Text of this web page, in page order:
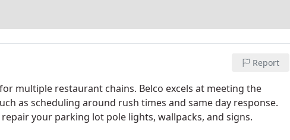
Report
multiple restaurant chains. Belco excels at meeting the
as scheduling around rush times and same day response.
your parking lot pole lights, wallpacks, and signs.